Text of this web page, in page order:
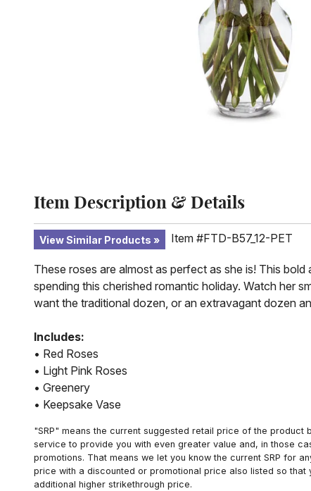
Item Description & Details
View Similar Products Item #FTD-B57_12-PET
These roses are almost as perfect as she is! This
spending this cherished romantic holiday. Watch her
want the traditional dozen, or an extravagant dozen
Includes:
• Red Roses
• Light Pink Roses
• Greenery
• Keepsake Vase
"SRP" means the current suggested retail price of the product
service to provide you with even greater value and, in those
promotions. That means we let you know the current SRP for
price with a discounted or promotional price also listed so
additional higher strikethrough price.